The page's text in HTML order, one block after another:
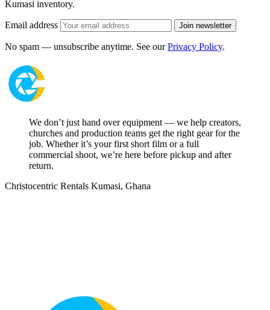
Kumasi inventory.
Email address Join newsletter
No spam — unsubscribe anytime. See ourPrivacy Policy.
We don’t just hand over equipment — we help creators,
churches and production teams get the right gear for the
job. Whether it’s your first short film or a full
commercial shoot, we’re here before pickup and after
return.
Christocentric Rentals Kumasi, Ghana